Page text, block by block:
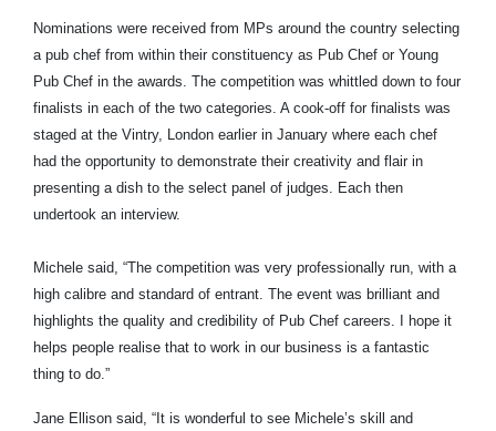
Nominations were received from MPs around the country selecting
a pub chef from within their constituency as Pub Chef or Young
Pub Chef in the awards. The competition was whittled down to four
finalists in each of the two categories. A cook-off for finalists was
staged at the Vintry, London earlier in January where each chef
had the opportunity to demonstrate their creativity and flair in
presenting a dish to the select panel of judges. Each then
undertook an interview.
Michele said, “The competition was very professionally run, with a
high calibre and standard of entrant. The event was brilliant and
highlights the quality and credibility of Pub Chef careers. I hope it
helps people realise that to work in our business is a fantastic
thing to do.”
Jane Ellison said, “It is wonderful to see Michele’s skill and